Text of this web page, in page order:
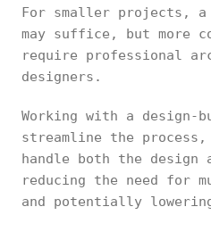
For smaller projects, a
may suffice, but more
require professional
designers.
Working with a design-
streamline the
handle both the design
reducing the need for
and potentially